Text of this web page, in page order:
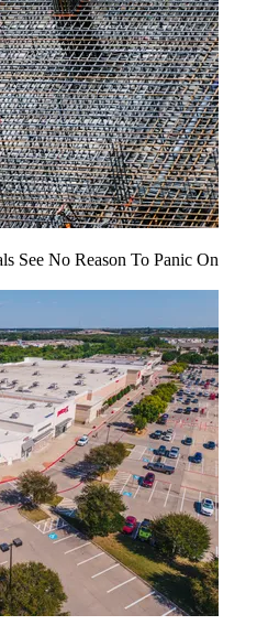
See No Reason To Panic On